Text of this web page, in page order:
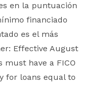
en la puntuación
financiado
es el más
Effective August
must have a FICO
for loans equal to